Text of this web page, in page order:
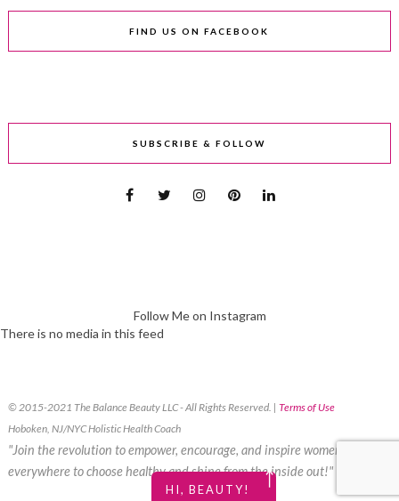
FIND US ON FACEBOOK
SUBSCRIBE & FOLLOW
Follow Me on Instagram
There is no media in this feed
© 2015-2021 The Balance Beauty LLC - All Rights Reserved. | Terms of Use
Hoboken, NJ/NYC Holistic Health Coach
"Join the revolution to empower, encourage, and inspire women
everywhere to choose healthy and shine from the inside out!"
￪
HI, BEAUTY!